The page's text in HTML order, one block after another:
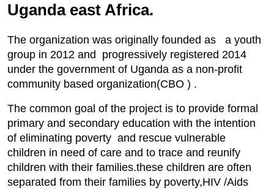
Uganda east Africa.
The organization was originally founded as a youth
group in 2012 and progressively registered 2014
under the government of Uganda as a non-profit
community based organization(CBO ) .
The common goal of the project is to provide formal
primary and secondary education with the intention
of eliminating poverty and rescue vulnerable
children in need of care and to trace and reunify
children with their families.these children are often
separated from their families by poverty,HIV /Aids